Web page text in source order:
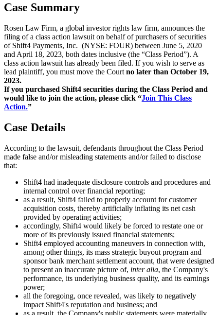
Case Summary
Rosen Law Firm, a global investor rights law firm, announces the
filing of a class action lawsuit on behalf of purchasers of securities
of Shift4 Payments, Inc. (NYSE: FOUR) between June 5, 2020
and April 18, 2023, both dates inclusive (the “Class Period”). A
class action lawsuit has already been filed. If you wish to serve as
lead plaintiff, you must move the Court no later than October 19,
2023.
If you purchased Shift4 securities during the Class Period and
would like to join the action, please click “Join This Class
Action.”
Case Details
According to the lawsuit, defendants throughout the Class Period
made false and/or misleading statements and/or failed to disclose
that:
Shift4 had inadequate disclosure controls and procedures and
internal control over financial reporting;
as a result, Shift4 failed to properly account for customer
acquisition costs, thereby artificially inflating its net cash
provided by operating activities;
accordingly, Shift4 would likely be forced to restate one or
more of its previously issued financial statements;
Shift4 employed accounting maneuvers in connection with,
among other things, its mass strategic buyout program and
sponsor bank merchant settlement account, that were designed
to present an inaccurate picture of, inter alia, the Company's
performance, its underlying business quality, and its earnings
power;
all the foregoing, once revealed, was likely to negatively
impact Shift4's reputation and business; and
as a result, the Company's public statements were materially